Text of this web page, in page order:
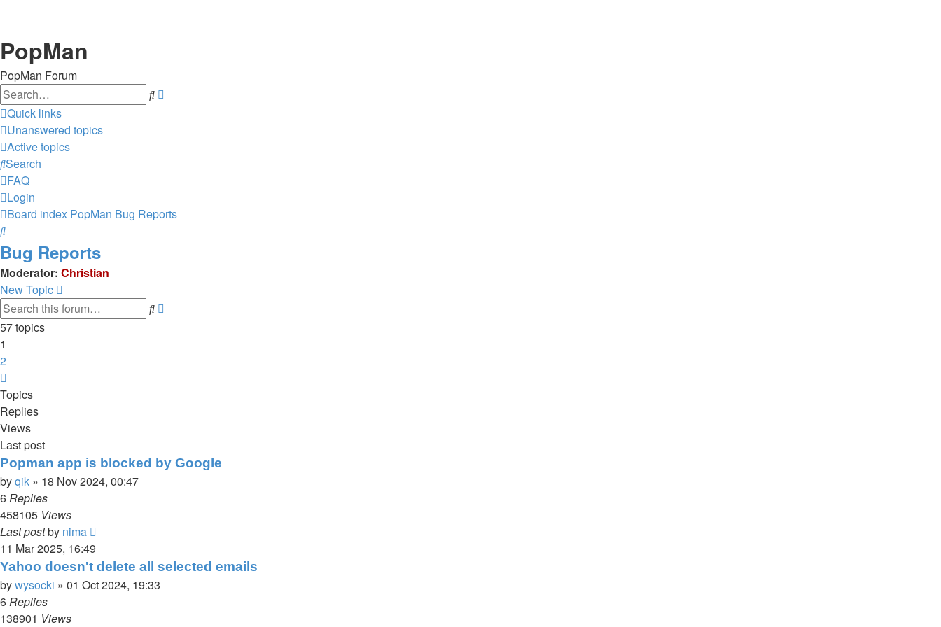
PopMan
PopMan Forum
Search
Quick links
Unanswered topics
Active topics
Search
FAQ
Login
Board index PopMan Bug Reports
Search
Bug Reports
Moderator: Christian
New Topic
Search
57 topics
1
2
Topics
Replies
Views
Last post
Popman app is blocked by Google
byqik » 18 Nov 2024, 00:47
6Replies
458105 Views
Last postby nima
11 Mar 2025, 16:49
Yahoo doesn't delete all selected emails
bywysocki » 01 Oct 2024, 19:33
6Replies
138901 Views